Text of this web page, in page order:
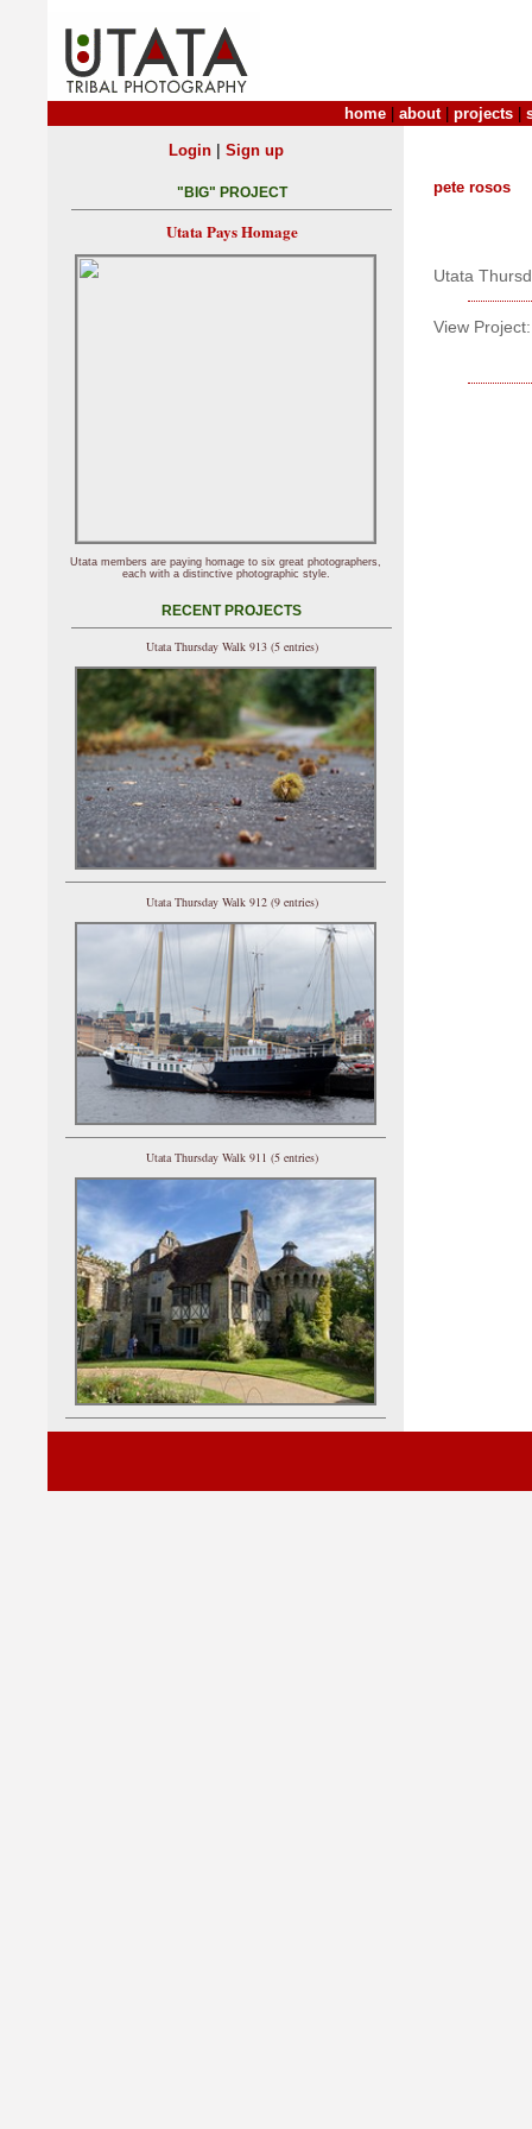
home about| projects
pete rosos
Utata
View Project:
Login| Sign up
"BIG" PROJECT
Utata Pays Homage
Utata members are paying homage to six great photographers,
each with a distinctive photographic style.
RECENT PROJECTS
Utata Thursday Walk 913 (5 entries)
Utata Thursday Walk 912 (9 entries)
Utata Thursday Walk 911 (5 entries)